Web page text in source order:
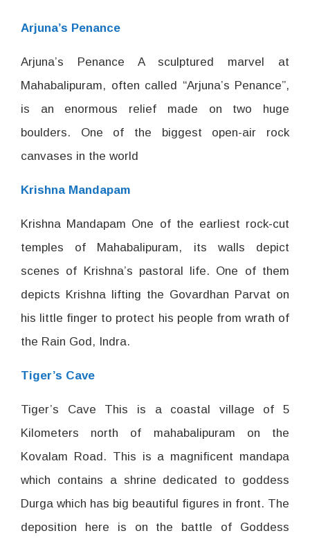
Arjuna’s Penance
Arjuna’s Penance A sculptured marvel at
Mahabalipuram, often called “Arjuna’s Penance”,
is an enormous relief made on two huge
boulders. One of the biggest open-air rock
canvases in the world
Krishna Mandapam
Krishna Mandapam One of the earliest rock-cut
temples of Mahabalipuram, its walls depict
scenes of Krishna’s pastoral life. One of them
depicts Krishna lifting the Govardhan Parvat on
his little finger to protect his people from wrath of
the Rain God, Indra.
Tiger’s Cave
Tiger’s Cave This is a coastal village of 5
Kilometers north of mahabalipuram on the
Kovalam Road. This is a magnificent mandapa
which contains a shrine dedicated to goddess
Durga which has big beautiful figures in front. The
deposition here is on the battle of Goddess